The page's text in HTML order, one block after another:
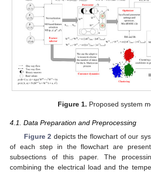
Figure 1. Proposed system
4.1. Data Preparation and Preprocessing
Figure 2 depicts the flowchart of our
of each step in the flowchart are
subsections of this paper. The
combining the electrical load and the